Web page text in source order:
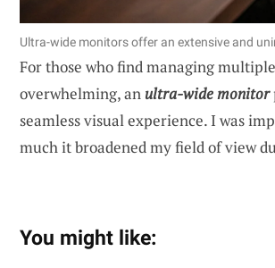
Ultra-wide monitors offer an extensive and
For those who find managing
overwhelming, an ultra-wide monitor
seamless visual experience. I was
much it broadened my field of view
You might like: